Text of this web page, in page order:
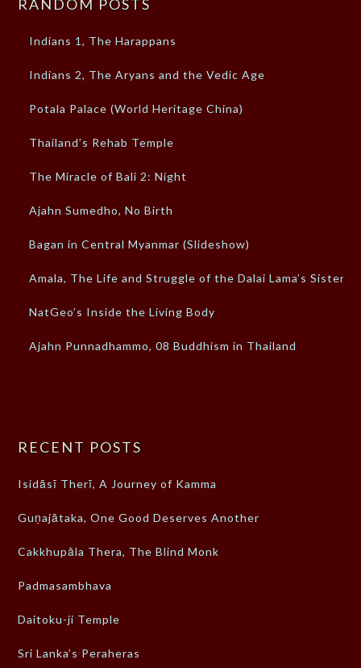
RANDOM POSTS
Indians 1, The Harappans
Indians 2, The Aryans and the Vedic Age
Potala Palace (World Heritage China)
Thailand’s Rehab Temple
The Miracle of Bali 2: Night
Ajahn Sumedho, No Birth
Bagan in Central Myanmar (Slideshow)
Amala, The Life and Struggle of the Dalai Lama’s Sister
NatGeo’s Inside the Living Body
Ajahn Punnadhammo, 08 Buddhism in Thailand
RECENT POSTS
Isidāsī Therī, A Journey of Kamma
Guṇajātaka, One Good Deserves Another
Cakkhupāla Thera, The Blind Monk
Padmasambhava
Daitoku-ji Temple
Sri Lanka’s Peraheras